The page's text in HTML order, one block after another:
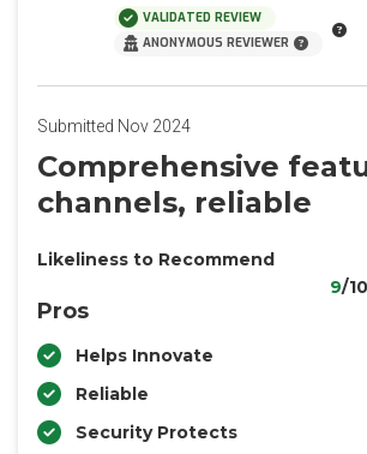
VALIDATED REVIEW
ANONYMOUS REVIEWER
Submitted Nov 2024
Comprehensive
channels, reliable
Likeliness to Recommend
9/10
Pros
Helps Innovate
Reliable
Security Protects